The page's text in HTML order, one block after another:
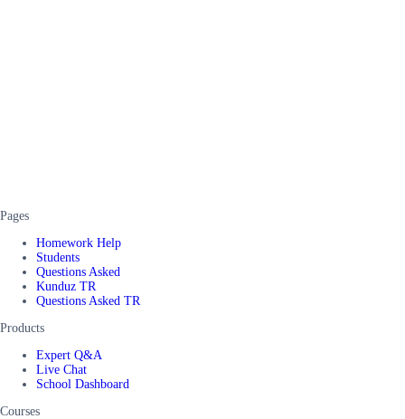
Pages
Homework Help
Students
Questions Asked
Kunduz TR
Questions Asked TR
Products
Expert Q&A
Live Chat
School Dashboard
Courses